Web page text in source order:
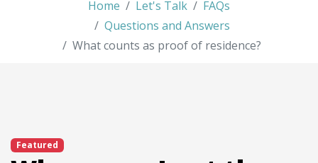
Home Let's Talk
FAQs
Questions and Answers
What counts as proof of residence?
Featured